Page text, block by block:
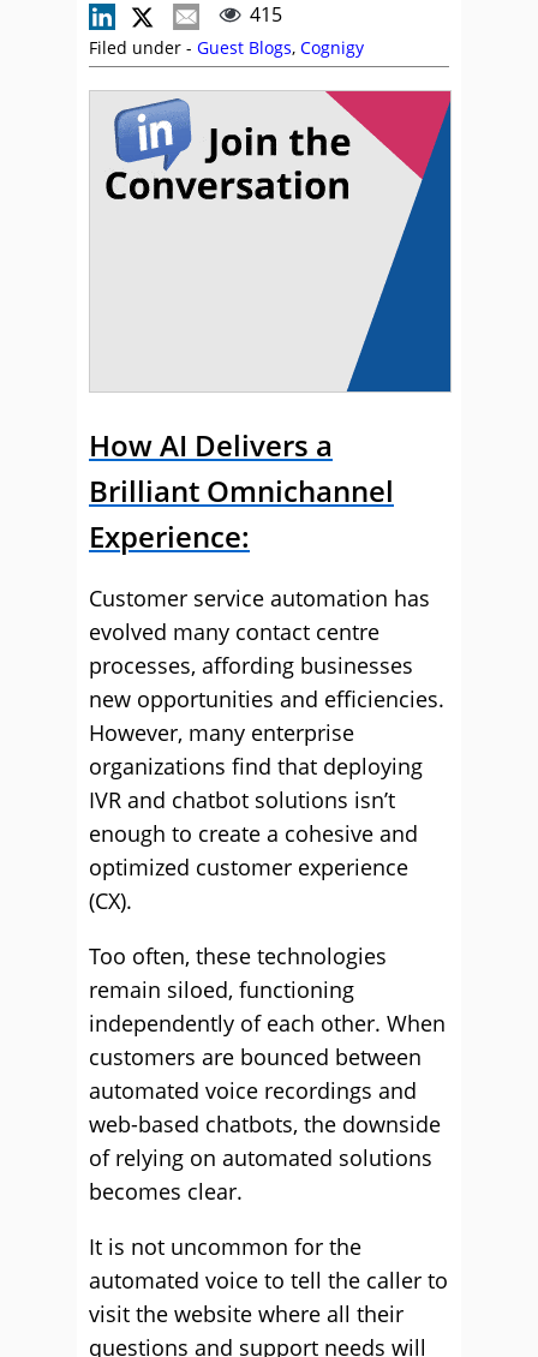
415
Filed under - Guest Blogs, Cognigy
How AI Delivers a
Brilliant Omnichannel
Experience:
Customer service automation has
evolved many contact centre
processes, affording businesses
new opportunities and efficiencies.
However, many enterprise
organizations find that deploying
IVR and chatbot solutions isn’t
enough to create a cohesive and
optimized customer experience
(CX).
Too often, these technologies
remain siloed, functioning
independently of each other. When
customers are bounced between
automated voice recordings and
web-based chatbots, the downside
of relying on automated solutions
becomes clear.
It is not uncommon for the
automated voice to tell the caller to
visit the website where all their
questions and support needs will